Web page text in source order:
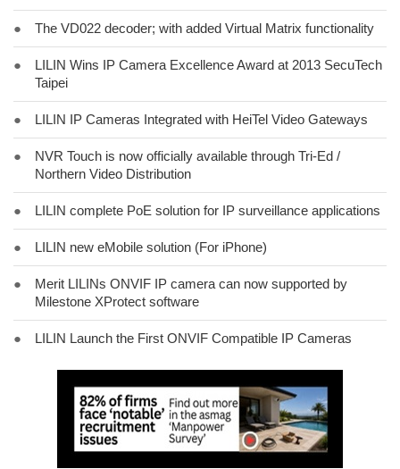
● The VD022 decoder; with added Virtual Matrix functionality
●
LILIN Wins IP Camera Excellence Award at 2013 SecuTech
Taipei
● LILIN IP Cameras Integrated with HeiTel Video Gateways
●
NVR Touch is now officially available through Tri-Ed /
Northern Video Distribution
● LILIN complete PoE solution for IP surveillance applications
● LILIN new eMobile solution (For iPhone)
●
Merit LILINs ONVIF IP camera can now supported by
Milestone XProtect software
● LILIN Launch the First ONVIF Compatible IP Cameras